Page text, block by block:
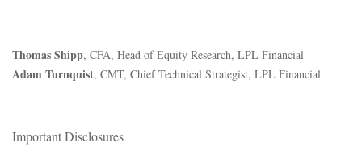
Thomas Shipp, CFA, Head of Equity Research, LPL Financial
Adam Turnquist, CMT, Chief Technical Strategist, LPL Financial
Important Disclosures